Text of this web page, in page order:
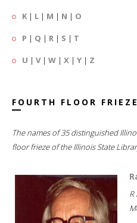
K | L | M | N | O
P | Q | R | S | T
U | V| W | X | Y | Z
FOURTH FLOOR FRIEZE
The names of 35 distinguished
floor frieze of the Illinois State
R